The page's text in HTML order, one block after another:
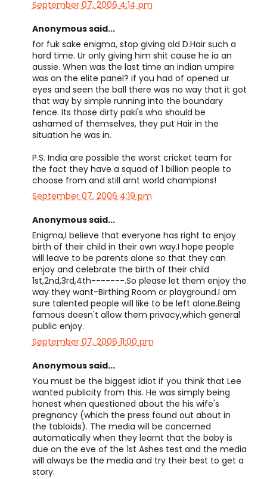
September 07, 2006 4:14 pm
Anonymous said...
for fuk sake enigma, stop giving old D.Hair such a
hard time. Ur only giving him shit cause he ia an
aussie. When was the last time an indian umpire
was on the elite panel? if you had of opened ur
eyes and seen the ball there was no way that it got
that way by simple running into the boundary
fence. Its those dirty paki's who should be
ashamed of themselves, they put Hair in the
situation he was in.
P.S. India are possible the worst cricket team for
the fact they have a squad of 1 billion people to
choose from and still arnt world champions!
September 07, 2006 4:19 pm
Anonymous said...
Enigma,I believe that everyone has right to enjoy
birth of their child in their own way.I hope people
will leave to be parents alone so that they can
enjoy and celebrate the birth of their child
1st,2nd,3rd,4th-------.So please let them enjoy the
way they want-Birthing Room or playground.I am
sure talented people will like to be left alone.Being
famous doesn't allow them privacy,which general
public enjoy.
September 07, 2006 11:00 pm
Anonymous said...
You must be the biggest idiot if you think that Lee
wanted publicity from this. He was simply being
honest when questioned about the his wife's
pregnancy (which the press found out about in
the tabloids). The media will be concerned
automatically when they learnt that the baby is
due on the eve of the 1st Ashes test and the media
will always be the media and try their best to get a
story.